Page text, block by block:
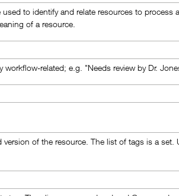
to identify and relate resources to
of a resource.
related; e.g. "Needs review by Dr.
of the resource. The list of tags is a set.